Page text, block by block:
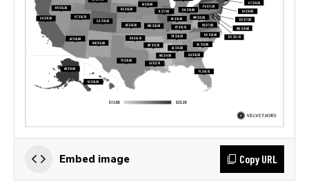
Embed image Copy URL